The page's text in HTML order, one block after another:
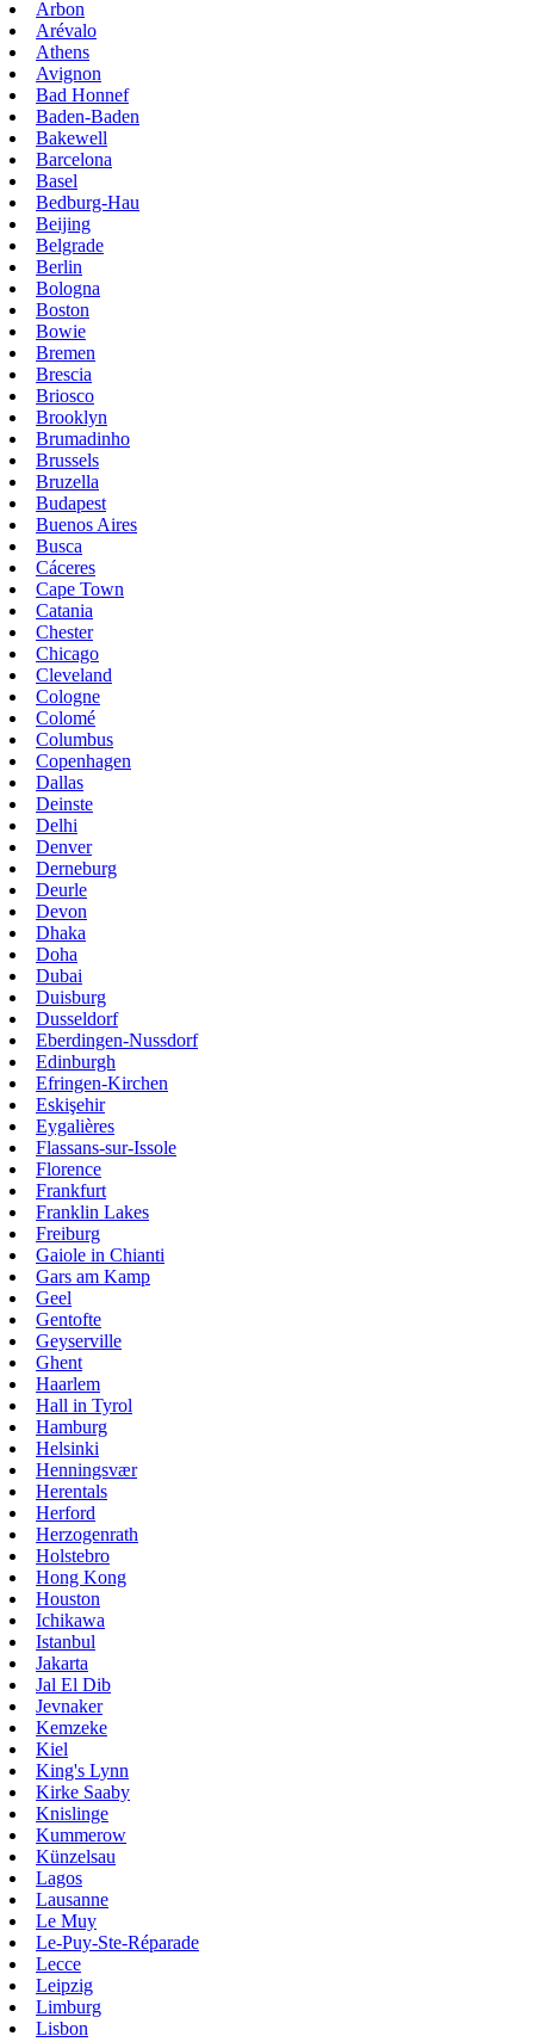
Arbon
Arévalo
Athens
Avignon
Bad Honnef
Baden-Baden
Bakewell
Barcelona
Basel
Bedburg-Hau
Beijing
Belgrade
Berlin
Bologna
Boston
Bowie
Bremen
Brescia
Briosco
Brooklyn
Brumadinho
Brussels
Bruzella
Budapest
Buenos Aires
Busca
Cáceres
Cape Town
Catania
Chester
Chicago
Cleveland
Cologne
Colomé
Columbus
Copenhagen
Dallas
Deinste
Delhi
Denver
Derneburg
Deurle
Devon
Dhaka
Doha
Dubai
Duisburg
Dusseldorf
Eberdingen-Nussdorf
Edinburgh
Efringen-Kirchen
Eskişehir
Eygalières
Flassans-sur-Issole
Florence
Frankfurt
Franklin Lakes
Freiburg
Gaiole in Chianti
Gars am Kamp
Geel
Gentofte
Geyserville
Ghent
Haarlem
Hall in Tyrol
Hamburg
Helsinki
Henningsvær
Herentals
Herford
Herzogenrath
Holstebro
Hong Kong
Houston
Ichikawa
Istanbul
Jakarta
Jal El Dib
Jevnaker
Kemzeke
Kiel
King's Lynn
Kirke Saaby
Knislinge
Kummerow
Künzelsau
Lagos
Lausanne
Le Muy
Le-Puy-Ste-Réparade
Lecce
Leipzig
Limburg
Lisbon